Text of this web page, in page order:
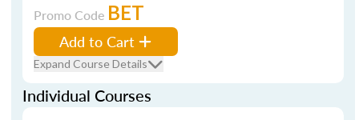
Promo Code BET
Add to Cart
Expand Course Details
Individual Courses